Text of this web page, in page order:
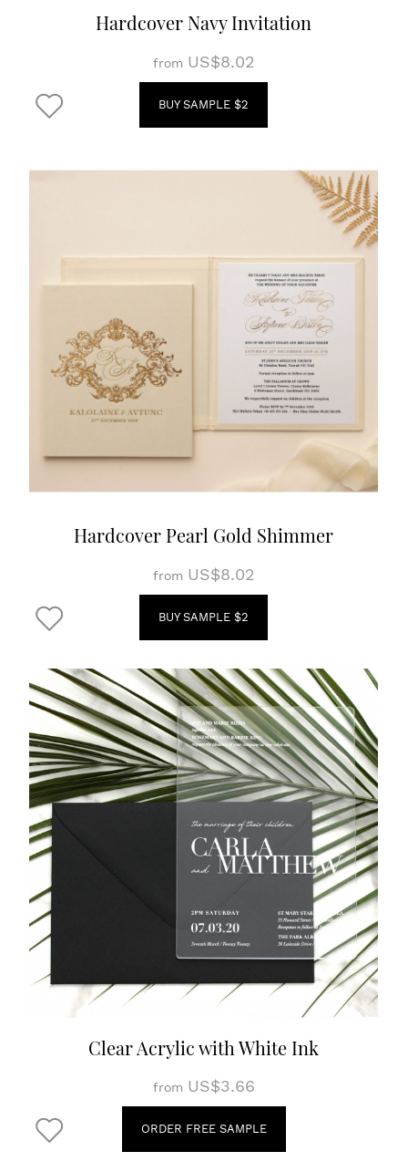
Hardcover Navy Invitation
from US$8.02
BUY SAMPLE $2
Hardcover Pearl Gold Shimmer
from US$8.02
BUY SAMPLE $2
Clear Acrylic with White Ink
from US$3.66
ORDER FREE SAMPLE